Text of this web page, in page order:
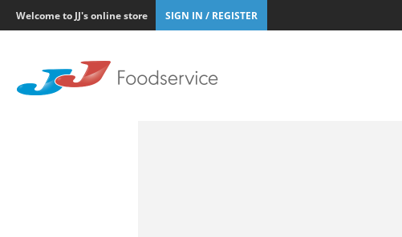
Welcome to JJ's online store SIGN IN / REGISTER